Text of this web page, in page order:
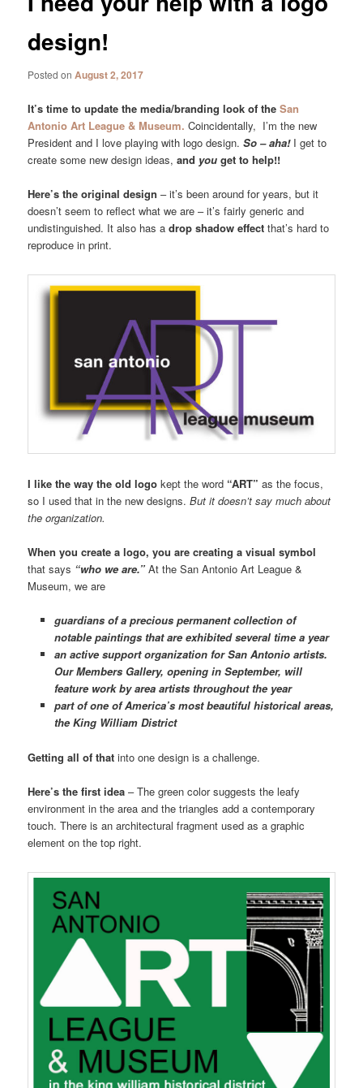
design!
Posted onAugust 2, 2017
It’s time to update the media/branding look of theSan
Antonio Art League & Museum.Coincidentally, I’m the new
President and I love playing with logo design.So – aha!I get to
create some new design ideas,and you get to help!!
Here’s the original design – it’s been around for years, but it
doesn’t seem to reflect what we are – it’s fairly generic and
undistinguished. It also has a drop shadow effect that’s hard to
reproduce in print.
I like the way the old logo kept the word “ART” as the focus,
so I used that in the new designs.But it doesn’t say much about
the organization.
When you create a logo, you are creating a visual symbol
that says “who we are.” At the San Antonio Art League &
Museum, we are
guardians of a precious permanent collection of
notable paintings that are exhibited several time a year
an active support organization for San Antonio artists.
Our Members Gallery, opening in September, will
feature work by area artists throughout the year
part of one of America’s most beautiful historical areas,
the King William District
Getting all of that into one design is a challenge.
Here’s the first idea – The green color suggests the leafy
environment in the area and the triangles add a contemporary
touch. There is an architectural fragment used as a graphic
element on the top right.